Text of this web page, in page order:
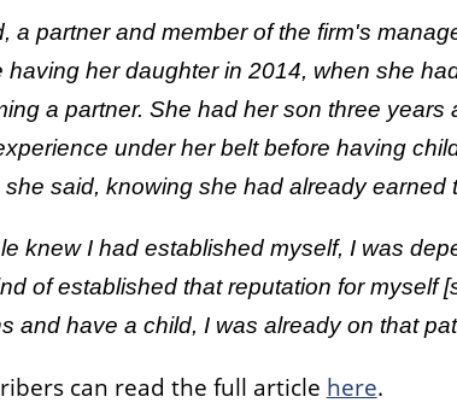
a partner and member of the firm's
having her daughter in 2014, when she
a partner. She had her son three
under her belt before having
she said, knowing she had already
knew I had established myself, I was
of established that reputation for myself
and have a child, I was already on that
can read the full article here.